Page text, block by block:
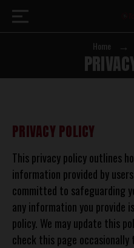
Home
PRIVACY POLICY
This privacy policy outlines
information provided by
committed to safeguarding
any information you provide
policy. We may update this
check this page occasionally